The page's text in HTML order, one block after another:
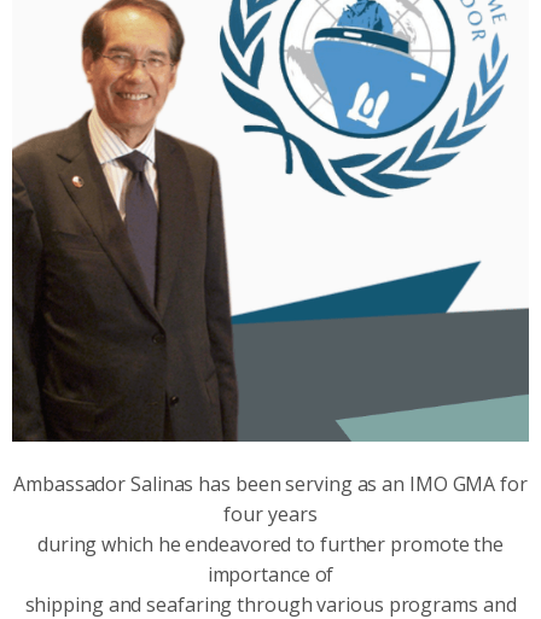
Ambassador Salinas has been serving as an IMO GMA for
four years
during which he endeavored to further promote the
importance of
shipping and seafaring through various programs and